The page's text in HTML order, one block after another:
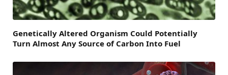
Genetically Altered Organism Could Potentially
Turn Almost Any Source of Carbon Into Fuel